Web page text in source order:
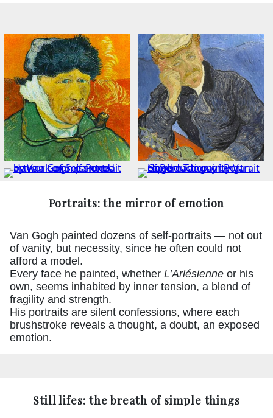
Portraits: the mirror of emotion
Van Gogh painted dozens of self-portraits — not out
of vanity, but necessity, since he often could not
afford a model.
Every face he painted, whether L’Arlésienne or his
own, seems inhabited by inner tension, a blend of
fragility and strength.
His portraits are silent confessions, where each
brushstroke reveals a thought, a doubt, an exposed
emotion.
Still lifes: the breath of simple things